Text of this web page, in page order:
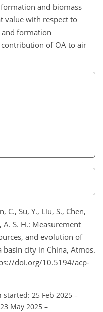
and biomass
value with respect to
and formation
of OA to air
C., Su, Y., Liu, S., Chen,
A. S. H.: Measurement
and evolution of
city in China, Atmos.
doi.org/10.5194/acp-
started: 25 Feb 2025 –
May 2025 –